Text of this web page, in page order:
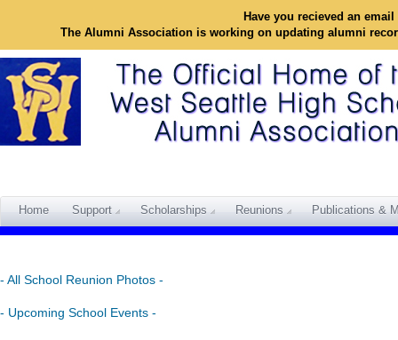
Have you recieved an
The Alumni Association is working on updating alumni
Home Support Scholarships Reunions Publications &
- All School Reunion Photos -
- Upcoming School Events -